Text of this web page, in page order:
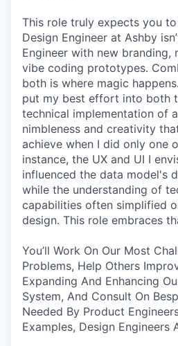
This role truly expects you
Design Engineer at Ashby
Engineer with new branding,
vibe coding prototypes.
both is where magic
put my best effort into both
technical implementation of
nimbleness and creativity
achieve when I did only one
instance, the UX and UI I
influenced the data model's
while the understanding of
capabilities often simplified
design. This role embraces
You’ll Work On Our Most
Problems, Help Others
Expanding And Enhancing
System, And Consult On
Needed By Product
Examples, Design Engineers